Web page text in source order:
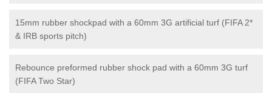
15mm rubber shockpad with a 60mm 3G artificial turf (FIFA 2*
& IRB sports pitch)
Rebounce preformed rubber shock pad with a 60mm 3G turf
(FIFA Two Star)